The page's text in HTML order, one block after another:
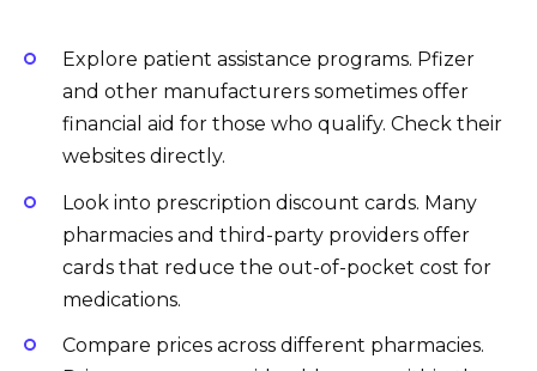
Explore patient assistance programs. Pfizer
and other manufacturers sometimes offer
financial aid for those who qualify. Check their
websites directly.
Look into prescription discount cards. Many
pharmacies and third-party providers offer
cards that reduce the out-of-pocket cost for
medications.
Compare prices across different pharmacies.